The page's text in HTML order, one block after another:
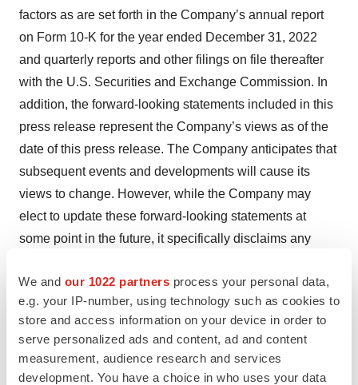
We and our 1022 partners process your personal data,
e.g. your IP-number, using technology such as cookies to
store and access information on your device in order to
serve personalized ads and content, ad and content
measurement, audience research and services
development. You have a choice in who uses your data
factors as are set forth in the Company’s annual report
on Form 10-K for the year ended December 31, 2022
and quarterly reports and other filings on file thereafter
with the U.S. Securities and Exchange Commission. In
addition, the forward-looking statements included in this
press release represent the Company’s views as of the
date of this press release. The Company anticipates that
subsequent events and developments will cause its
views to change. However, while the Company may
elect to update these forward-looking statements at
some point in the future, it specifically disclaims any
should not be relied upon as representing the
Company’s views as of any date subsequent to the date
of this press release.
Investor Contact: